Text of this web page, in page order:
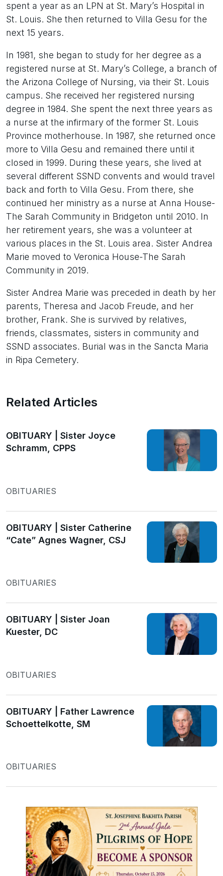
spent a year as an LPN at St. Mary’s Hospital in
St. Louis. She then returned to Villa Gesu for the
next 15 years.
In 1981, she began to study for her degree as a
registered nurse at St. Mary’s College, a branch of
the Arizona College of Nursing, via their St. Louis
campus. She received her registered nursing
degree in 1984. She spent the next three years as
a nurse at the infirmary of the former St. Louis
Province motherhouse. In 1987, she returned once
more to Villa Gesu and remained there until it
closed in 1999. During these years, she lived at
several different SSND convents and would travel
back and forth to Villa Gesu. From there, she
continued her ministry as a nurse at Anna House-
The Sarah Community in Bridgeton until 2010. In
her retirement years, she was a volunteer at
various places in the St. Louis area. Sister Andrea
Marie moved to Veronica House-The Sarah
Community in 2019.
Sister Andrea Marie was preceded in death by her
parents, Theresa and Jacob Freude, and her
brother, Frank. She is survived by relatives,
friends, classmates, sisters in community and
SSND associates. Burial was in the Sancta Maria
in Ripa Cemetery.
Related Articles
OBITUARY | Sister Joyce
Schramm, CPPS
OBITUARIES
OBITUARY | Sister Catherine
“Cate” Agnes Wagner, CSJ
OBITUARIES
OBITUARY | Sister Joan
Kuester, DC
OBITUARIES
OBITUARY | Father Lawrence
Schoettelkotte, SM
OBITUARIES